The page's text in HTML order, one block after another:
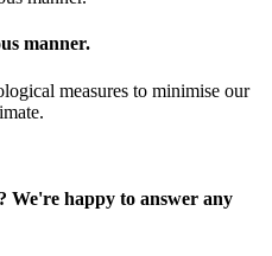
manner.
measures to minimise our
We're happy to answer any